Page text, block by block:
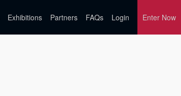
Exhibitions Partners FAQs Login Enter Now